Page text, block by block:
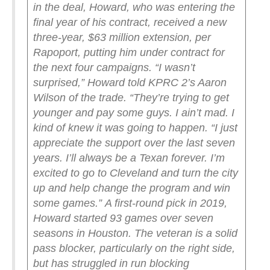
in the deal, Howard, who was entering the
final year of his contract, received a new
three-year, $63 million extension, per
Rapoport, putting him under contract for
the next four campaigns. “I wasn’t
surprised,” Howard told KPRC 2’s Aaron
Wilson of the trade. “They’re trying to get
younger and pay some guys. I ain’t mad. I
kind of knew it was going to happen. “I just
appreciate the support over the last seven
years. I’ll always be a Texan forever. I’m
excited to go to Cleveland and turn the city
up and help change the program and win
some games.” A first-round pick in 2019,
Howard started 93 games over seven
seasons in Houston. The veteran is a solid
pass blocker, particularly on the right side,
but has struggled in run blocking